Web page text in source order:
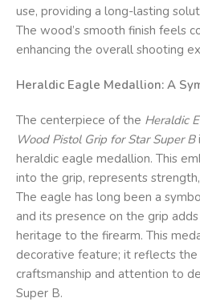
use, providing a long-lasting
The wood’s smooth finish feels
enhancing the overall shooting
Heraldic Eagle Medallion: A
The centerpiece of the Heraldic
Wood Pistol Grip for Star Super B
heraldic eagle medallion. This
into the grip, represents
The eagle has long been a
and its presence on the grip
heritage to the firearm. This
decorative feature; it reflects
craftsmanship and attention to
Super B.